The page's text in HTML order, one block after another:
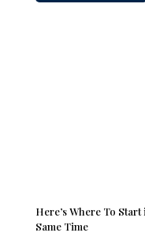
Here’s Where To
Same Time